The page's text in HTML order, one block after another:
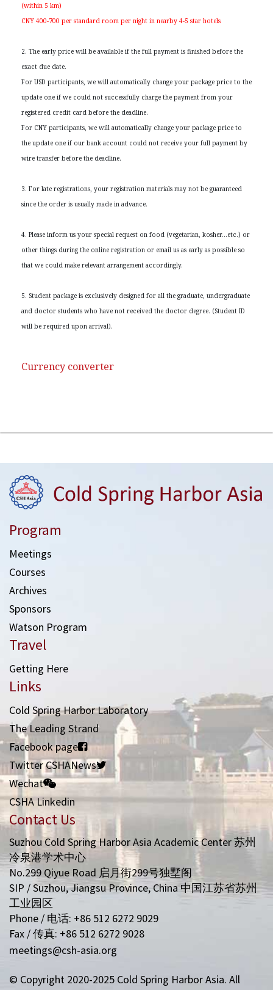
(within 5 km)
CNY 400-700 per standard room per night in nearby 4-5 star hotels
2. The early price will be available if the full payment is finished before the
exact due date.
For USD participants, we will automatically change your package price to the
update one if we could not successfully charge the payment from your
registered credit card before the deadline.
For CNY participants, we will automatically change your package price to
the update one if our bank account could not receive your full payment by
wire transfer before the deadline.
3. For late registrations, your registration materials may not be guaranteed
since the order is usually made in advance.
4. Please inform us your special request on food (vegetarian, kosher…etc.) or
other things during the online registration or email us as early as possible so
that we could make relevant arrangement accordingly.
5. Student package is exclusively designed for all the graduate, undergraduate
and doctor students who have not received the doctor degree. (Student ID
will be required upon arrival).
Currency converter
Program
Meetings
Courses
Archives
Sponsors
Watson Program
Travel
Getting Here
Links
Cold Spring Harbor Laboratory
The Leading Strand
Facebook page
Twitter CSHANews
Wechat
CSHA Linkedin
Contact Us
Suzhou Cold Spring Harbor Asia Academic Center 苏州
冷泉港学术中心
No.299 Qiyue Road 启月街299号独墅阁
SIP / Suzhou, Jiangsu Province, China 中国江苏省苏州
工业园区
Phone / 电话: +86 512 6272 9029
Fax / 传真: +86 512 6272 9028
meetings@csh-asia.org
© Copyright 2020-2025 Cold Spring Harbor Asia. All